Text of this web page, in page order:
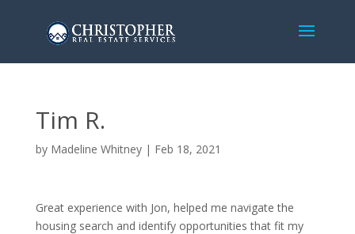
Tim R.
by Madeline Whitney| Feb 18, 2021
Great experience with Jon, helped me navigate the
housing search and identify opportunities that fit my